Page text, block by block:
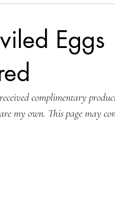
Eggs
complimentary
my own. This page may